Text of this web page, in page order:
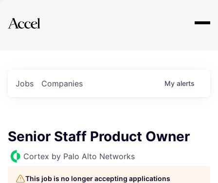
Explore
Jobs Companies My alerts
Senior Staff Product Owner
Cortex by Palo Alto Networks
This job is no longer accepting applications